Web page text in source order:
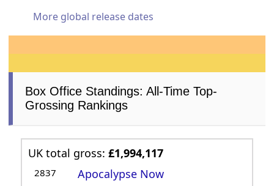
More global release dates
Box Office Standings: All-Time Top-
Grossing Rankings
UK total gross:£1,994,117
2837 Apocalypse Now